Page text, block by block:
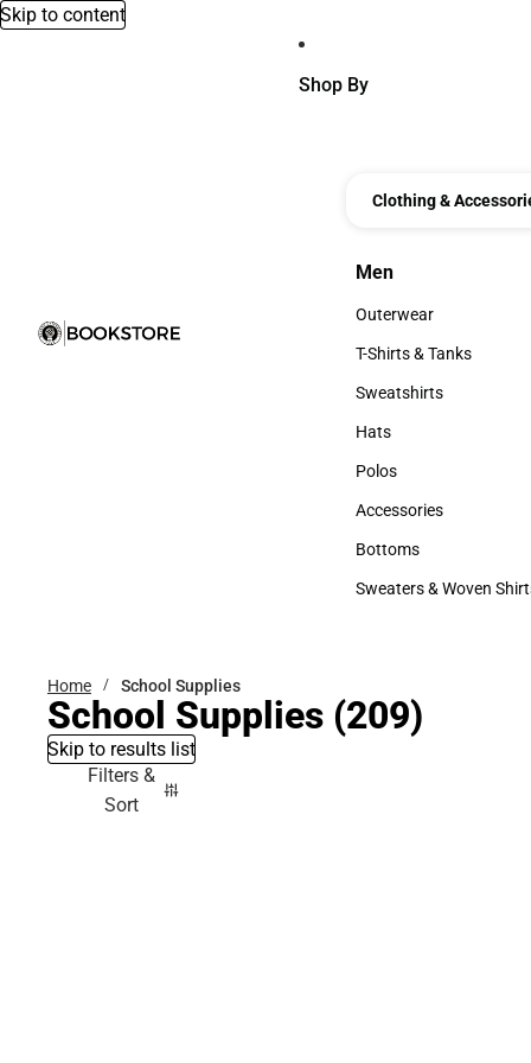
Skip to content
Shop By
Clothing &
Men
Men
Outerwear
Outerwear
T-Shirts & Tanks
T-Shirts & Tanks
Sweatshirts
Sweatshirts
Hats
Hats
Polos
Polos
Accessories
Accessories
Bottoms
Bottoms
Sweaters & Woven
Home School Supplies
School Supplies (209)
Skip to results list
Filters &
Sort